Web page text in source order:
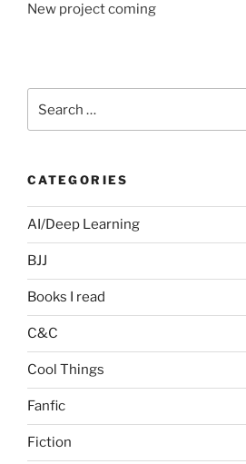
New project coming
for:
CATEGORIES
AI/Deep Learning
BJJ
Books I read
C&C
Cool Things
Fanfic
Fiction